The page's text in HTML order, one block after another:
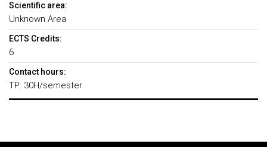
Scientific area:
Unknown Area
ECTS Credits:
6
Contact hours:
TP: 30H/semester